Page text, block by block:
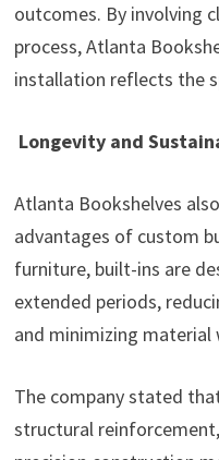
outcomes. By involving
process, Atlanta
installation reflects the
Longevity and
Atlanta Bookshelves
advantages of custom
furniture, built-ins are
extended periods,
and minimizing material
The company stated
structural